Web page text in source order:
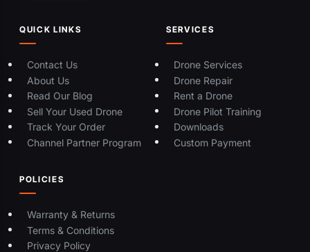
QUICK LINKS
Contact Us
About Us
Read Our Blog
Sell Your Used Drone
Track Your Order
Channel Partner Program
SERVICES
Drone Services
Drone Repair
Rent a Drone
Drone Pilot Training
Downloads
Custom Payment
POLICIES
Warranty & Returns
Terms & Conditions
Privacy Policy